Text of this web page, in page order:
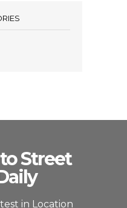
Street
in Location